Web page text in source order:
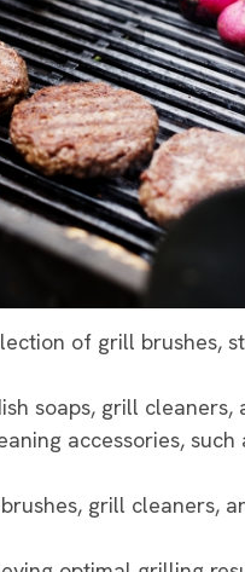
of grill brushes,
soaps, grill cleaners,
accessories,
grill cleaners,